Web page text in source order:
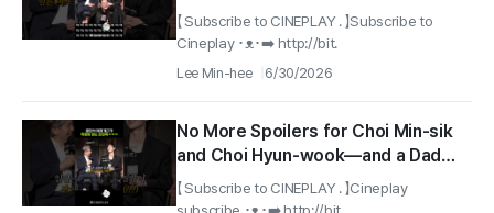
#netflix
【 Subscribe to CINEPLAY . 】Subscribe to
Cineplay ･ᴥ･➡️ http://bit.
Lee Min-hee 6/30/2026
No More Spoilers for Choi Min-sik
and Choi Hyun-wook—and a Dad
Joke That Targets Their Taste haha
#NotesfromtheLastRow #netflix
【 Subscribe to CINEPLAY . 】Cineplay